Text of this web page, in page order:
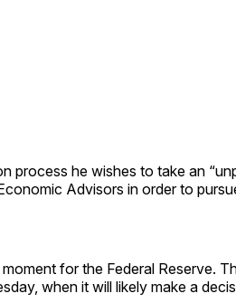
process he wishes to take an
Advisors in order to
for the Federal Reserve.
when it will likely make a